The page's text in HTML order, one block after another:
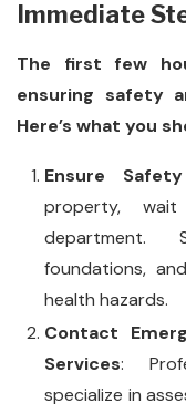
Immediate
The first few
ensuring safety
Here’s what you
Ensure
property,
department.
foundations,
health hazards.
Contact
Services:
specialize in